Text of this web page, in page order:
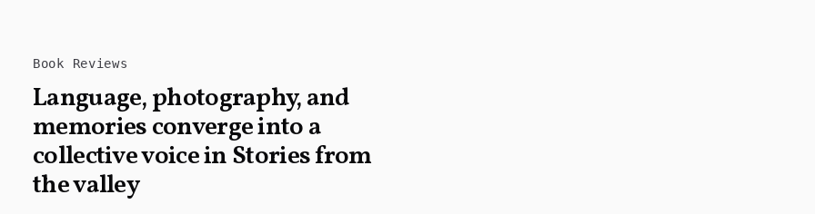
Book Reviews
Language, photography, and
memories converge into a
collective voice in Stories from
the valley